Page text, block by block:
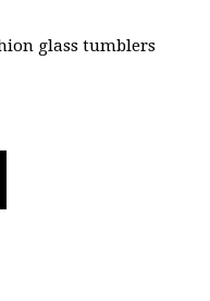
glass tumblers